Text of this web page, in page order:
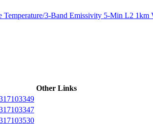
3-Band Emissivity 5-Min L2 1km
Other Links